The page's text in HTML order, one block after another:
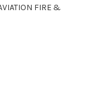
FIRE &